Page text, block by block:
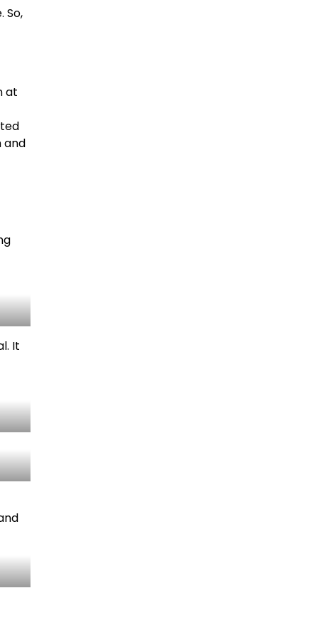
So,
at
and
It